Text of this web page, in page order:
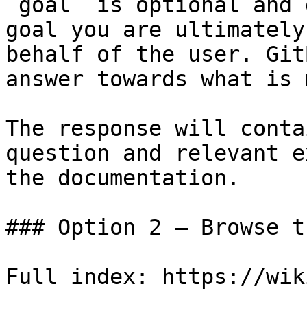
goal you are
behalf of the user.
answer towards what
The response will
question and relevant
the documentation.
### Option 2 — Browse
Full index: https://